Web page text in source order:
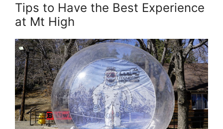
Tips to Have the Best Experience
at Mt High